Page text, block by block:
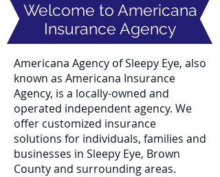
Americana Agency of Sleepy Eye, also
known as Americana Insurance
Agency, is a locally-owned and
operated independent agency. We
offer customized insurance
solutions for individuals, families and
businesses in Sleepy Eye, Brown
County and surrounding areas.
Welcome to Americana
Insurance Agency